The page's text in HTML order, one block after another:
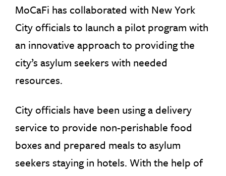
MoCaFi has collaborated with New York
City officials to launch a pilot program with
an innovative approach to providing the
city’s asylum seekers with needed
resources.
City officials have been using a delivery
service to provide non-perishable food
boxes and prepared meals to asylum
seekers staying in hotels. With the help of